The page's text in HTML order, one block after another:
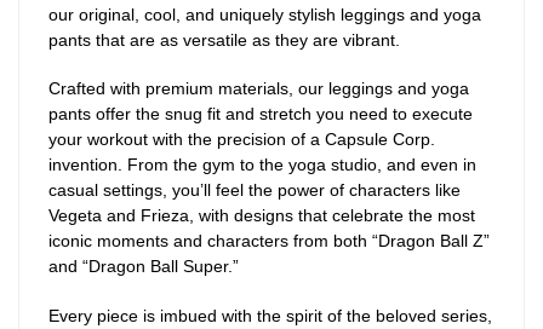
our original, cool, and uniquely stylish leggings and yoga
pants that are as versatile as they are vibrant.
Crafted with premium materials, our leggings and yoga
pants offer the snug fit and stretch you need to execute
your workout with the precision of a Capsule Corp.
invention. From the gym to the yoga studio, and even in
casual settings, you’ll feel the power of characters like
Vegeta and Frieza, with designs that celebrate the most
iconic moments and characters from both “Dragon Ball Z”
and “Dragon Ball Super.”
Every piece is imbued with the spirit of the beloved series,